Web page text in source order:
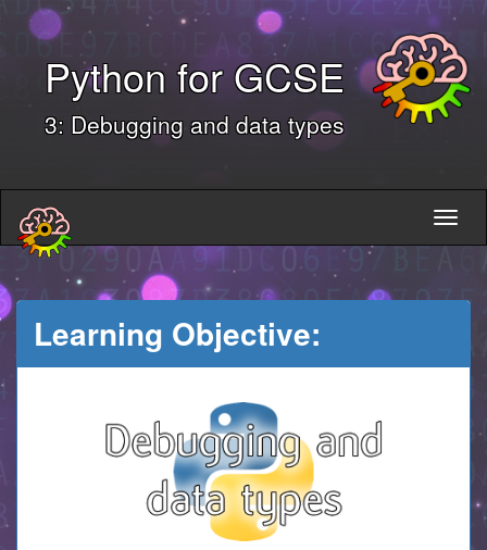
Python for GCSE
3: Debugging and data types
Learning Objective: